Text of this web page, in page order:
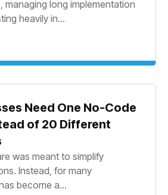
managing long implementation
heavily in...
Need One No-Code
of 20 Different
was meant to simplify
Instead, for many
become a...